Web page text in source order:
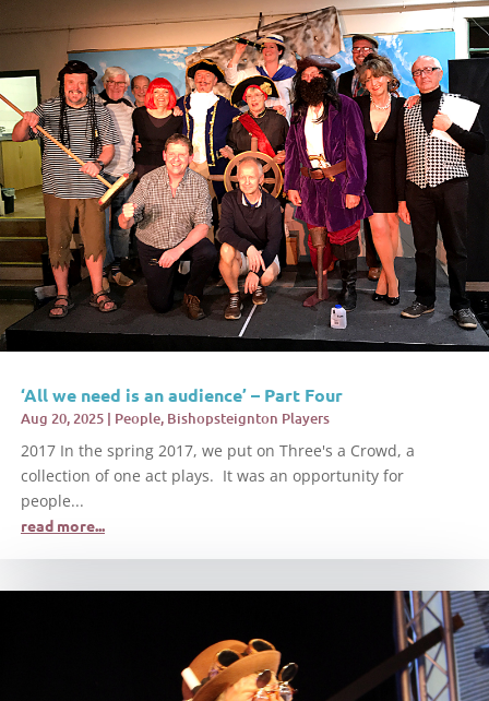
‘All we need is an audience’ – Part Four
Aug 20, 2025 | People, Bishopsteignton Players
2017 In the spring 2017, we put on Three's a Crowd, a
collection of one act plays. It was an opportunity for
people...
read more...